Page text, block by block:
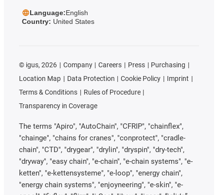
Language:English
Country: United States
© igus, 2026 Company Careers Press
Purchasing
Location Map
Data Protection Cookie Policy
Imprint
Terms & Conditions
Rules of Procedure
Transparency in Coverage
The terms "Apiro", "AutoChain", "CFRIP", "chainflex",
"chainge", "chains for cranes", "conprotect", "cradle-
chain", "CTD", "drygear", "drylin", "dryspin", "dry-tech",
"dryway", "easy chain", "e-chain", "e-chain systems", "e-
ketten", "e-kettensysteme", "e-loop", "energy chain",
"energy chain systems", "enjoyneering", "e-skin", "e-